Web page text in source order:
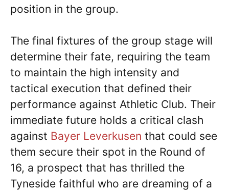
position in the group.
The final fixtures of the group stage will
determine their fate, requiring the team
to maintain the high intensity and
tactical execution that defined their
performance against Athletic Club. Their
immediate future holds a critical clash
against Bayer Leverkusen that could see
them secure their spot in the Round of
16, a prospect that has thrilled the
Tyneside faithful who are dreaming of a